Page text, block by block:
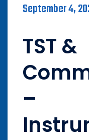
September 4,
TST &
–